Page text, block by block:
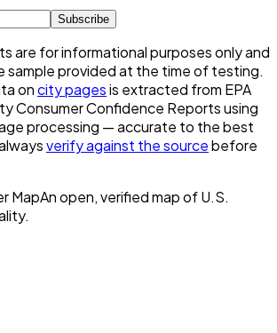
Subscribe
are for informational purposes only and
sample provided at the time of testing.
oncity pagesis extracted from EPA
Consumer Confidence Reports using
processing — accurate to the best
verify against the sourcebefore
MapAn open, verified map of U.S.